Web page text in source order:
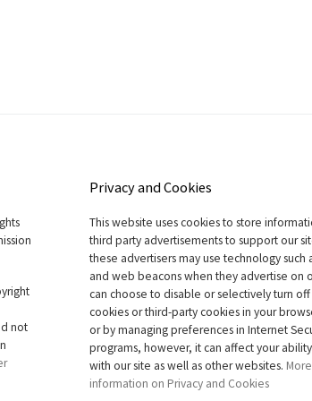
not
Privacy and Cookies
This website uses cookies to store
third party advertisements to support our
these advertisers may use technology such
and web beacons when they advertise on
can choose to disable or selectively turn
cookies or third-party cookies in your
or by managing preferences in Internet
programs, however, it can affect your
with our site as well as other websites. More
information on Privacy and Cookies